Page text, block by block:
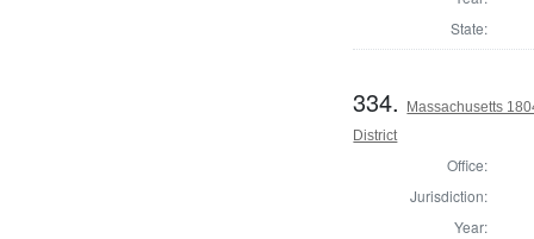
State:
334.
Massachusetts
District
Office:
Jurisdiction:
Year: